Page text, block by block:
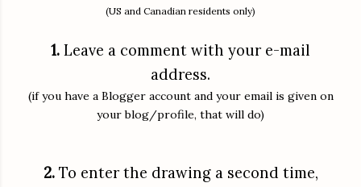
(US and Canadian residents only)
1. Leave a comment with your e-mail
address.
(if you have a Blogger account and your email is given on
your blog/profile, that will do)
2.To enter the drawing a second time,